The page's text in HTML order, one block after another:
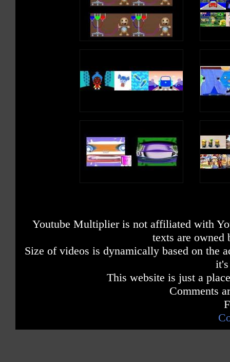
Youtube Multiplier is not affiliated with
texts are owned
Size of videos is dynamically based on the
This website is just a
Comments